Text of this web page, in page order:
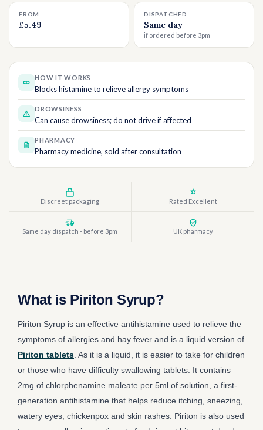
FROM
£5.49
DISPATCHED
Same day
if ordered before 3pm
HOW IT WORKS
Blocks histamine to relieve allergy symptoms
DROWSINESS
Can cause drowsiness; do not drive if affected
PHARMACY
Pharmacy medicine, sold after consultation
Discreet packaging Rated Excellent
Same day dispatch - before 3pm UK pharmacy
What is Piriton Syrup?
Piriton Syrup is an effective antihistamine used to relieve the
symptoms of allergies and hay fever and is a liquid version of
Piriton tablets . As it is a liquid, it is easier to take for children
or those who have difficulty swallowing tablets. It contains
2mg of chlorphenamine maleate per 5ml of solution, a first-
generation antihistamine that helps reduce itching, sneezing,
watery eyes, chickenpox and skin rashes. Piriton is also used